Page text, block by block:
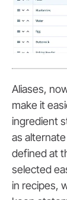
Aliases,
make it
ingredient
as
defined at
selected
in recipes,